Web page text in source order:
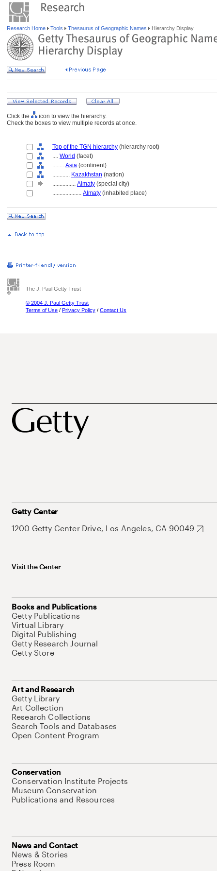
Research Home Tools Thesaurus of Geographic Names Hierarchy Display
Click the
icon to view the hierarchy.
Check the boxes to view multiple records at once.
Top of the TGN hierarchy (hierarchy root)
.... World (facet)
........ Asia (continent)
............ Kazakhstan (nation)
................ Almaty (special city)
.................... Almaty (inhabited place)
The J. Paul Getty Trust
© 2004 J. Paul Getty Trust
Terms of Use / Privacy Policy / Contact Us
Getty Center
1200 Getty Center Drive, Los Angeles, CA 90049
Visit the Center
Books and Publications
Getty Publications
Virtual Library
Digital Publishing
Getty Research Journal
Getty Store
Art and Research
Getty Library
Art Collection
Research Collections
Search Tools and Databases
Open Content Program
Conservation
Conservation Institute Projects
Museum Conservation
Publications and Resources
News and Contact
News & Stories
Press Room